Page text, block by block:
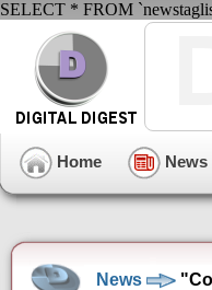
SELECT * FROM
Home News
News